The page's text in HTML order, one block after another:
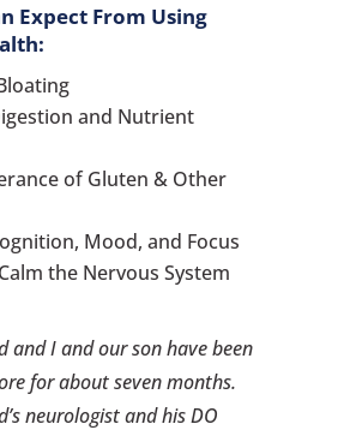
Expect From Using
:
and Nutrient
of Gluten & Other
Mood, and Focus
the Nervous System
and I and our son have been
for about seven months.
neurologist and his DO